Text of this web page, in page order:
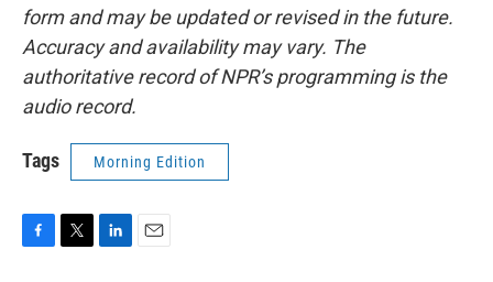
form and may be updated or revised in the future.
Accuracy and availability may vary. The
authoritative record of NPR’s programming is the
audio record.
Tags Morning Edition